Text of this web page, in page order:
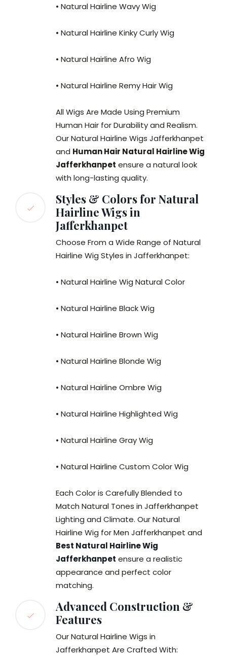
• Natural Hairline Wavy Wig
• Natural Hairline Kinky Curly Wig
• Natural Hairline Afro Wig
• Natural Hairline Remy Hair Wig
All Wigs Are Made Using Premium
Human Hair for Durability and Realism.
Our Natural Hairline Wigs Jafferkhanpet
and Human Hair Natural Hairline Wig
Jafferkhanpet ensure a natural look
with long-lasting quality.
Styles & Colors for Natural
Hairline Wigs in
Jafferkhanpet
Choose From a Wide Range of Natural
Hairline Wig Styles in Jafferkhanpet:
• Natural Hairline Wig Natural Color
• Natural Hairline Black Wig
• Natural Hairline Brown Wig
• Natural Hairline Blonde Wig
• Natural Hairline Ombre Wig
• Natural Hairline Highlighted Wig
• Natural Hairline Gray Wig
• Natural Hairline Custom Color Wig
Each Color is Carefully Blended to
Match Natural Tones in Jafferkhanpet
Lighting and Climate. Our Natural
Hairline Wig for Men Jafferkhanpet and
Best Natural Hairline Wig
Jafferkhanpet ensure a realistic
appearance and perfect color
matching.
Advanced Construction &
Features
Our Natural Hairline Wigs in
Jafferkhanpet Are Crafted With: